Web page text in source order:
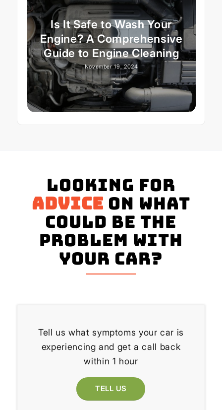
Is It Safe to Wash Your
Engine? A Comprehensive
Guide to Engine Cleaning
November 19, 2024
Looking for
advice on what
could be the
problem with
your Car?
Tell us what symptoms your car is
experiencing and get a call back
within 1 hour
TELL US